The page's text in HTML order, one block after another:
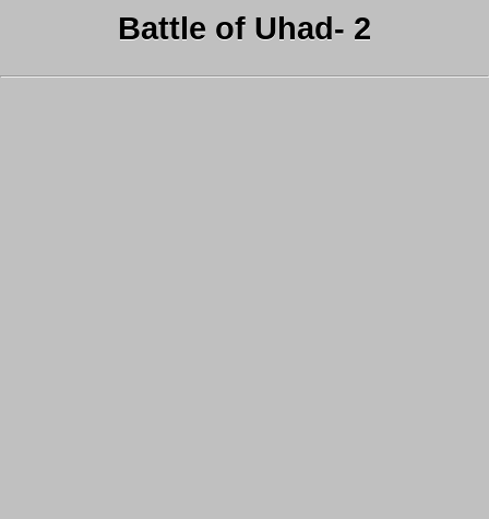
Battle of Uhad- 2